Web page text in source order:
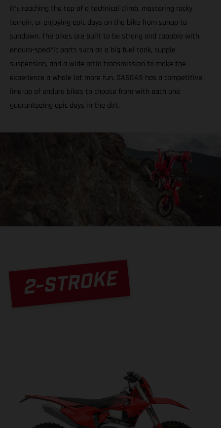
it’s reaching the top of a technical climb, mastering rocky
terrain, or enjoying epic days on the bike from sunup to
sundown. The bikes are built to be strong and capable with
enduro-specific parts such as a big fuel tank, supple
suspension, and a wide ratio transmission to make the
experience a whole lot more fun. GASGAS has a competitive
line-up of enduro bikes to choose from with each one
guaranteeing epic days in the dirt.
2-STROKE